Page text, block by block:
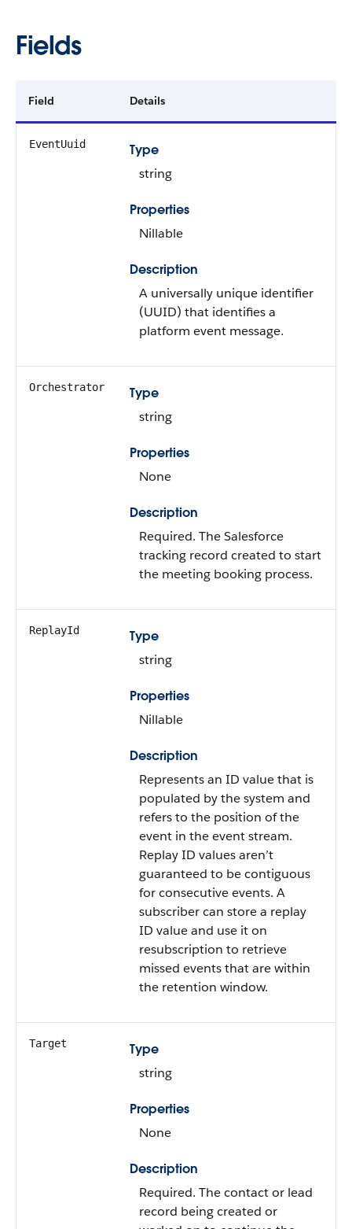
Fields
Field Details
EventUuid
Type
string
Properties
Nillable
Description
A universally unique identifier
(UUID) that identifies a
platform event message.
Orchestrator
Type
string
Properties
None
Description
Required. The Salesforce
tracking record created to start
the meeting booking process.
ReplayId
Type
string
Properties
Nillable
Description
Represents an ID value that is
populated by the system and
refers to the position of the
event in the event stream.
Replay ID values aren’t
guaranteed to be contiguous
for consecutive events. A
subscriber can store a replay
ID value and use it on
resubscription to retrieve
missed events that are within
the retention window.
Target
Type
string
Properties
None
Description
Required. The contact or lead
record being created or